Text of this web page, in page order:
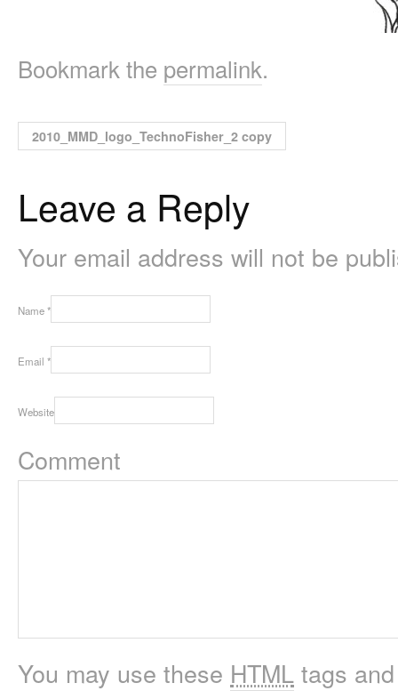
Bookmark the permalink.
2010_MMD_logo_TechnoFisher_2 copy
Leave a Reply
Your email address will not be
Name*
Email *
Website
Comment
You may use these HTML tags